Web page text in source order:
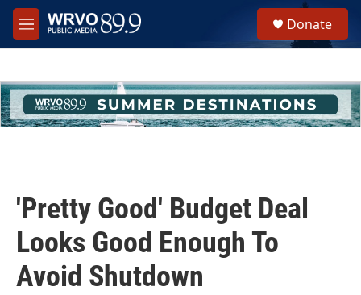
Skip to main content
M
e
h
u
e
Donate
'Pretty Good' Budget Deal
Looks Good Enough To
Avoid Shutdown